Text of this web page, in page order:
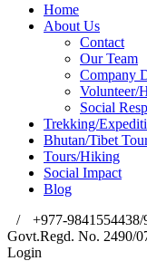
Home
About Us
Contact
Our Team
Company
Volunteer/
Social
Trekking/
Bhutan/Tibet
Tours/Hiking
Social Impact
Blog
/
+977-
Govt.Regd. No. 2490/
Login